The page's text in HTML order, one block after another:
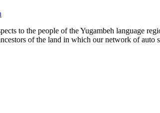
to the people of the Yugambeh language
of the land in which our network of auto